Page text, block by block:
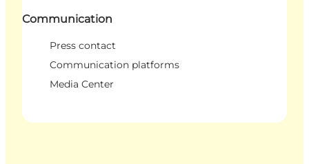
Communication
Press contact
Communication platforms
Media Center